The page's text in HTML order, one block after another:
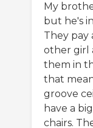
My
but he's
They pay
other girl
them in
that
groove
have a
chairs.